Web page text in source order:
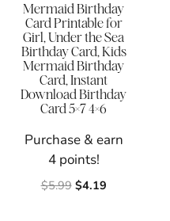
Mermaid Birthday
Card Printable for
Girl, Under the Sea
Birthday Card, Kids
Mermaid Birthday
Card, Instant
Download Birthday
Card 5×7 4×6
Purchase & earn
4 points!
$5.99 Original
$4.19Current